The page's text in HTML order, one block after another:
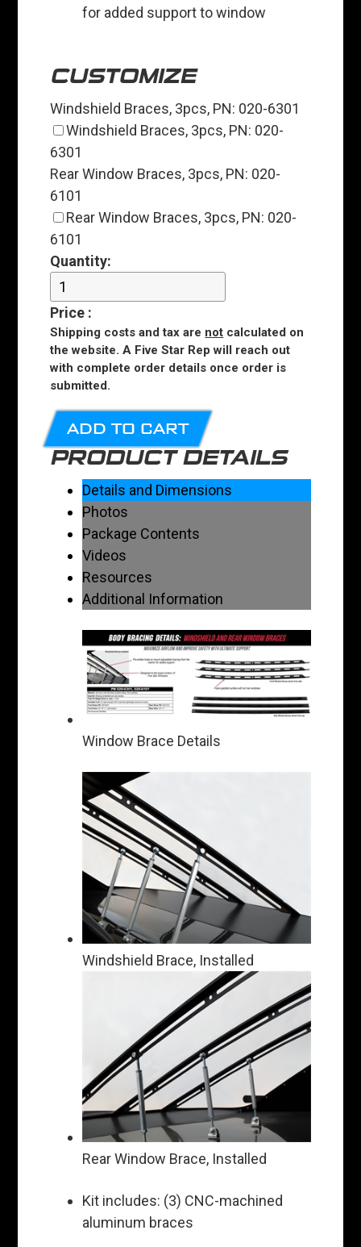
for added support to window
CUSTOMIZE
Windshield Braces, 3pcs, PN: 020-6301
Windshield Braces, 3pcs, PN: 020-
6301
Rear Window Braces, 3pcs, PN: 020-
6101
Rear Window Braces, 3pcs, PN: 020-
6101
Quantity:
Price :
Shipping costs and tax are not calculated on
the website. A Five Star Rep will reach out
with complete order details once order is
submitted.
ADD TO CART
PRODUCT DETAILS
Details and Dimensions
Photos
Package Contents
Videos
Resources
Additional Information
Window Brace Details
Windshield Brace, Installed
Rear Window Brace, Installed
Kit includes: (3) CNC-machined
aluminum braces